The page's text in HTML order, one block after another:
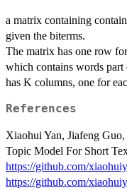
a matrix containing
given the biterms.
The matrix has one row
which contains words
has K columns, one for
References
Xiaohui Yan, Jiafeng
Topic Model For Short
https://github.com/
https://github.com/